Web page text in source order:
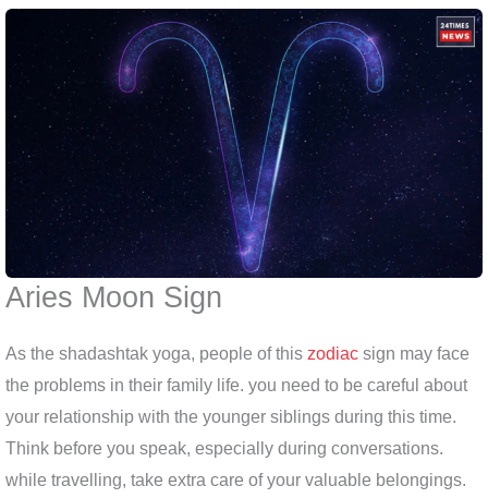
Aries Moon Sign
As the shadashtak yoga, people of this zodiac sign may face
the problems in their family life. you need to be careful about
your relationship with the younger siblings during this time.
Think before you speak, especially during conversations.
while travelling, take extra care of your valuable belongings.